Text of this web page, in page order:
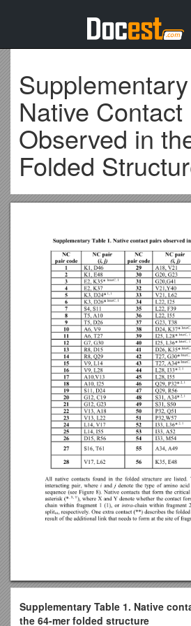
Native Contact
Observed in
Folded
Supplementary Table 1. Native
the 64-mer folded structure